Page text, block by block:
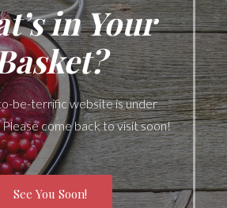
in Your
be-terrific website is under
come back to visit soon!
See You Soon!